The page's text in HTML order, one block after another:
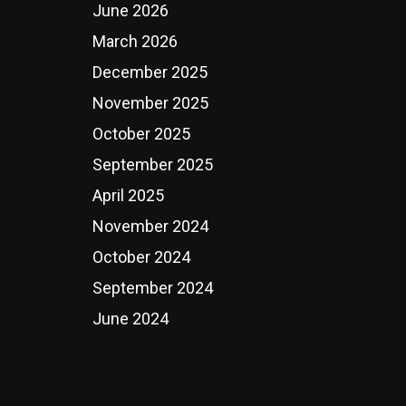
June 2026
March 2026
December 2025
November 2025
October 2025
September 2025
April 2025
November 2024
October 2024
September 2024
June 2024